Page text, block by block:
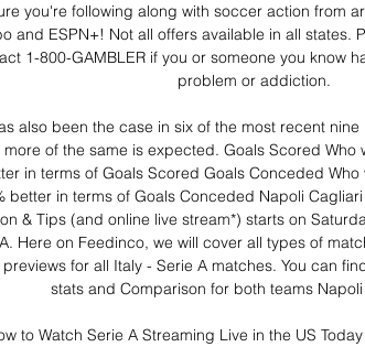
you're following along with soccer action from
and ESPN+! Not all offers available in all states.
1-800-GAMBLER if you or someone you know
problem or addiction.
also been the case in six of the most recent
more of the same is expected. Goals Scored Who
in terms of Goals Scored Goals Conceded
better in terms of Goals Conceded Napoli
& Tips (and online live stream*) starts on
Here on Feedinco, we will cover all types of
for all Italy - Serie A matches. You can
stats and Comparison for both teams
to Watch Serie A Streaming Live in the US